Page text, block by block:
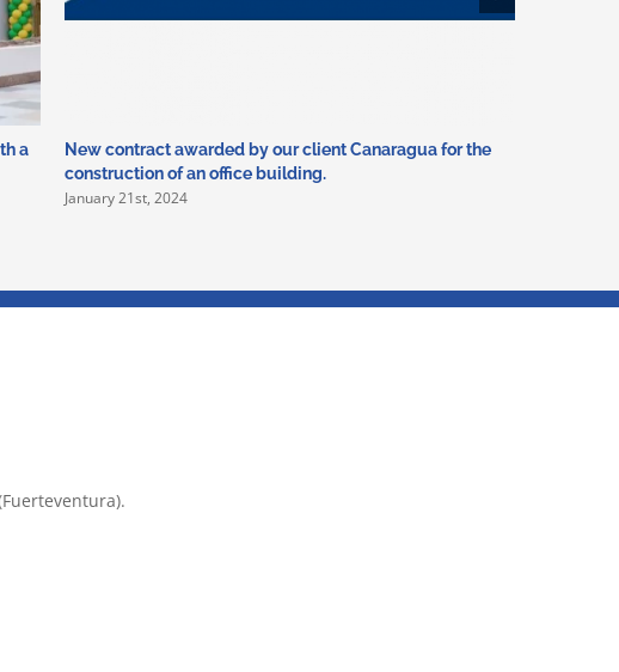
a
New contract awarded by our client Canaragua for the
construction of an office building.
January 21st, 2024